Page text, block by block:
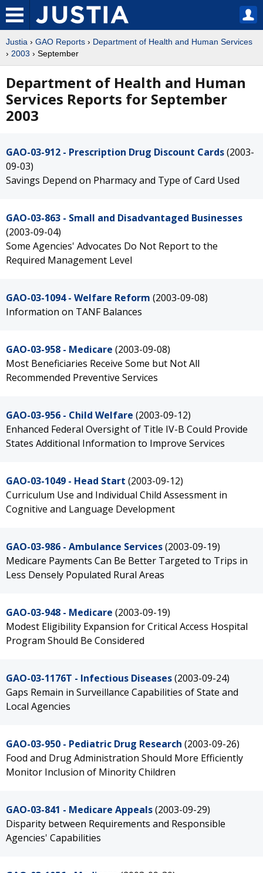
Justia › GAO Reports › Department of Health and Human Services
› 2003 › September
Department of Health and Human
Services Reports for September
2003
GAO-03-912 - Prescription Drug Discount Cards(2003-
09-03)
Savings Depend on Pharmacy and Type of Card Used
GAO-03-863 - Small and Disadvantaged Businesses
(2003-09-04)
Some Agencies' Advocates Do Not Report to the
Required Management Level
GAO-03-1094 - Welfare Reform (2003-09-08)
Information on TANF Balances
GAO-03-958 - Medicare (2003-09-08)
Most Beneficiaries Receive Some but Not All
Recommended Preventive Services
GAO-03-956 - Child Welfare (2003-09-12)
Enhanced Federal Oversight of Title IV-B Could Provide
States Additional Information to Improve Services
GAO-03-1049 - Head Start (2003-09-12)
Curriculum Use and Individual Child Assessment in
Cognitive and Language Development
GAO-03-986 - Ambulance Services(2003-09-19)
Medicare Payments Can Be Better Targeted to Trips in
Less Densely Populated Rural Areas
GAO-03-948 - Medicare (2003-09-19)
Modest Eligibility Expansion for Critical Access Hospital
Program Should Be Considered
GAO-03-1176T - Infectious Diseases(2003-09-24)
Gaps Remain in Surveillance Capabilities of State and
Local Agencies
GAO-03-950 - Pediatric Drug Research (2003-09-26)
Food and Drug Administration Should More Efficiently
Monitor Inclusion of Minority Children
GAO-03-841 - Medicare Appeals(2003-09-29)
Disparity between Requirements and Responsible
Agencies' Capabilities